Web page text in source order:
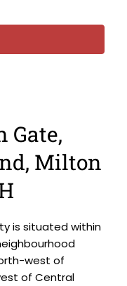
Gate,
Milton
is situated within
west of
of Central